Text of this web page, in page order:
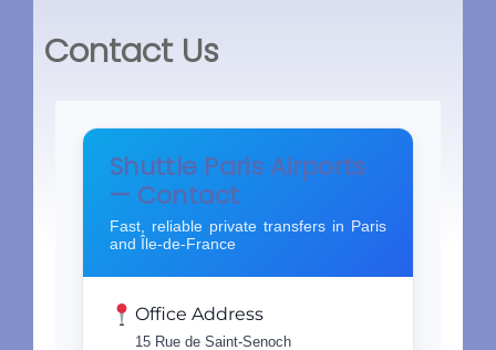
Contact Us
Shuttle Paris Airports
— Contact
Fast, reliable private transfers in Paris
and Île-de-France
Office Address
15 Rue de Saint-Senoch